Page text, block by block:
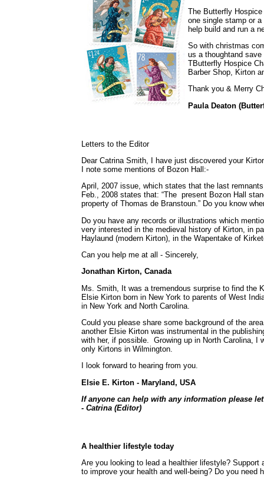
The Butterfly
one single stamp or
help build and run a
So with christmas
us a thoughtand
TButterfly Hospice
Barber Shop, Kirton
Thank you & Merry
Paula Deaton
Letters to the Editor
Dear Catrina Smith, I have just discovered your
I note some mentions of Bozon Hall:-
April, 2007 issue, which states that the last
Feb., 2008 states that: “The present Bozon Hall
property of Thomas de Branstoun.” Do you know
Do you have any records or illustrations which
very interested in the medieval history of Kirton, in
Haylaund (modern Kirton), in the Wapentake of
Can you help me at all - Sincerely,
Jonathan Kirton, Canada
Ms. Smith, It was a tremendous surprise to find
Elsie Kirton born in New York to parents of West
in New York and North Carolina.
Could you please share some background of the
another Elsie Kirton was instrumental in the
with her, if possible. Growing up in North Carolina, I
only Kirtons in Wilmington.
I look forward to hearing from you.
Elsie E. Kirton - Maryland, USA
If anyone can help with any information please
- Catrina (Editor)
A healthier lifestyle today
Are you looking to lead a healthier lifestyle?
to improve your health and well-being? Do you